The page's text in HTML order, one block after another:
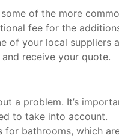
of the more
fee for the
of your local suppliers
receive your quote.
a problem. It’s
to take into account.
for bathrooms, which